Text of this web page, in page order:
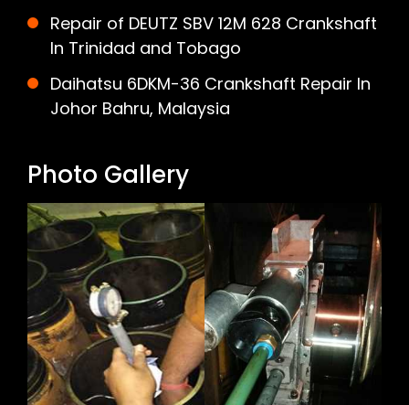
Repair of DEUTZ SBV 12M 628 Crankshaft
In Trinidad and Tobago
Daihatsu 6DKM-36 Crankshaft Repair In
Johor Bahru, Malaysia
Photo Gallery